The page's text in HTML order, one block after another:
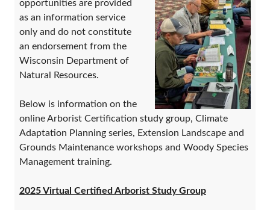
opportunities are provided
as an information service
only and do not constitute
an endorsement from the
Wisconsin Department of
Natural Resources.
Below is information on the
online Arborist Certification study group, Climate
Adaptation Planning series, Extension Landscape and
Grounds Maintenance workshops and Woody Species
Management training.
2025 Virtual Certified Arborist Study Group